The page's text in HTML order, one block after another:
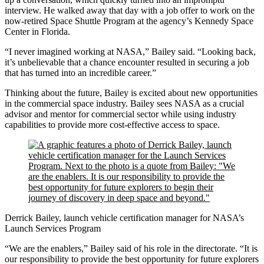
interview. He walked away that day with a job offer to work on the
now-retired Space Shuttle Program at the agency’s Kennedy Space
Center in Florida.
“I never imagined working at NASA,” Bailey said. “Looking back,
it’s unbelievable that a chance encounter resulted in securing a job
that has turned into an incredible career.”
Thinking about the future, Bailey is excited about new opportunities
in the commercial space industry. Bailey sees NASA as a crucial
advisor and mentor for commercial sector while using industry
capabilities to provide more cost-effective access to space.
Derrick Bailey, launch vehicle certification manager for NASA’s
Launch Services Program
“We are the enablers,” Bailey said of his role in the directorate. “It is
our responsibility to provide the best opportunity for future explorers